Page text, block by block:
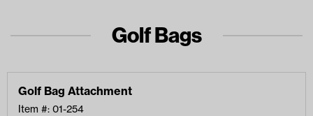
Golf Bags
Golf Bag Attachment
Item #: 01-254